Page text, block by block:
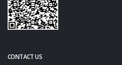
CONTACT US